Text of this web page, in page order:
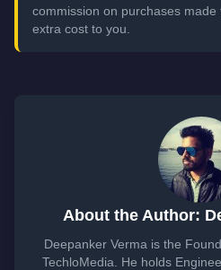
commission on purchases
extra cost to you.
About the Author:
Deepanker Verma is the
TechloMedia. He holds